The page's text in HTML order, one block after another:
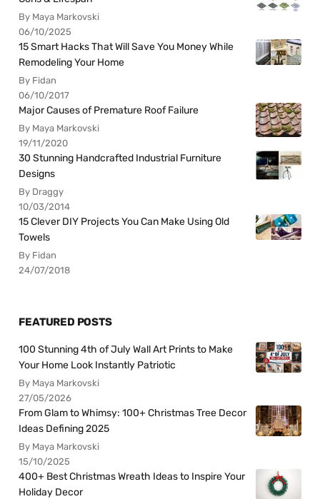
By Maya Markovski
06/10/2025
15 Smart Hacks That Will Save You Money While
Remodeling Your Home
By Fidan
06/10/2017
Major Causes of Premature Roof Failure
By Maya Markovski
19/11/2020
30 Stunning Handcrafted Industrial Furniture
Designs
By Draggy
10/03/2014
15 Clever DIY Projects You Can Make Using Old
Towels
By Fidan
24/07/2018
FEATURED POSTS
100 Stunning 4th of July Wall Art Prints to Make
Your Home Look Instantly Patriotic
By Maya Markovski
27/05/2026
From Glam to Whimsy: 100+ Christmas Tree Decor
Ideas Defining 2025
By Maya Markovski
15/10/2025
400+ Best Christmas Wreath Ideas to Inspire Your
Holiday Decor